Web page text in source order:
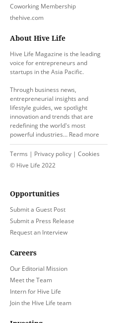
Coworking Membership
thehive.com
About Hive Life
Hive Life Magazine is the leading
voice for entrepreneurs and
startups in the Asia Pacific.
Through business news,
entrepreneurial insights and
lifestyle guides, we spotlight
innovation and trends that are
redefining the world's most
powerful industries… Read more
Terms | Privacy policy | Cookies
© Hive Life 2022
Opportunities
Submit a Guest Post
Submit a Press Release
Request an Interview
Careers
Our Editorial Mission
Meet the Team
Intern for Hive Life
Join the Hive Life team